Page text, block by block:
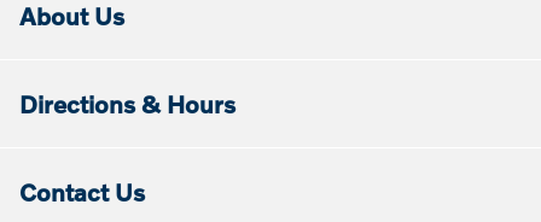
About Us
Directions & Hours
Contact Us